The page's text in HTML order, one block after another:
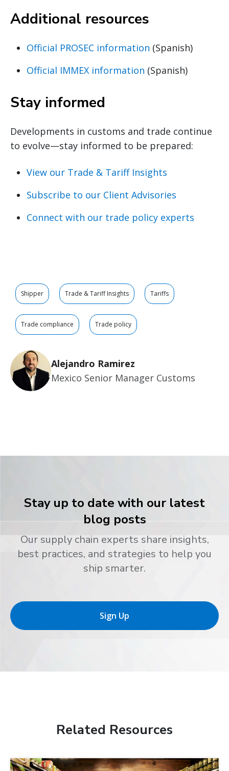
Additional resources
Official PROSEC information (Spanish)
Official IMMEX information (Spanish)
Stay informed
Developments in customs and trade continue
to evolve—stay informed to be prepared:
View our Trade & Tariff Insights
Subscribe to our Client Advisories
Connect with our trade policy experts
Shipper Trade & Tariff Insights Tariffs
Trade compliance Trade policy
Alejandro Ramirez
Mexico Senior Manager Customs
Stay up to date with our latest
blog posts
Our supply chain experts share insights,
best practices, and strategies to help you
ship smarter.
Sign Up
Related Resources